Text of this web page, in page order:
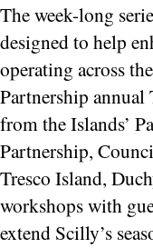
The week-long
designed to help
operating across
Partnership
from the Islands’
Partnership,
Tresco Island,
workshops with
extend Scilly’s